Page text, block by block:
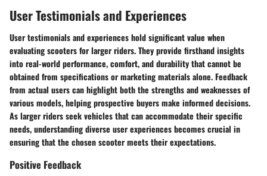
User Testimonials and Experiences
User testimonials and experiences hold significant value when
evaluating scooters for larger riders. They provide firsthand insights
into real-world performance, comfort, and durability that cannot be
obtained from specifications or marketing materials alone. Feedback
from actual users can highlight both the strengths and weaknesses of
various models, helping prospective buyers make informed decisions.
As larger riders seek vehicles that can accommodate their specific
needs, understanding diverse user experiences becomes crucial in
ensuring that the chosen scooter meets their expectations.
Positive Feedback